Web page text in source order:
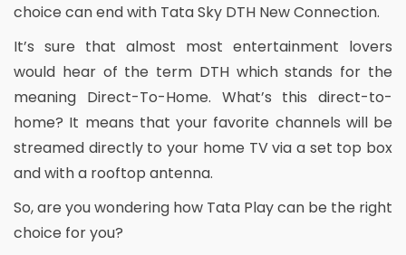
choice can end with Tata Sky DTH New Connection.
It’s sure that almost most entertainment lovers
would hear of the term DTH which stands for the
meaning Direct-To-Home. What’s this direct-to-
home? It means that your favorite channels will be
streamed directly to your home TV via a set top box
and with a rooftop antenna.
So, are you wondering how Tata Play can be the right
choice for you?